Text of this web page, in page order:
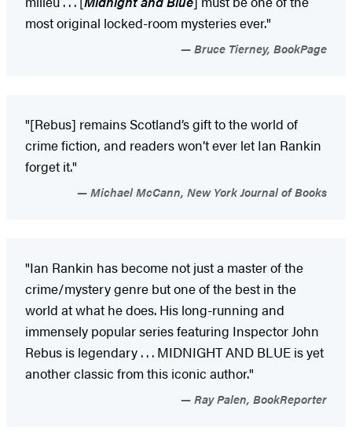
most original locked-room mysteries ever."
Bruce Tierney, BookPage
"[Rebus] remains Scotland’s gift to the world of
crime fiction, and readers won’t ever let Ian Rankin
forget it."
Michael McCann, New York Journal of Books
"Ian Rankin has become not just a master of the
crime/mystery genre but one of the best in the
world at what he does. His long-running and
immensely popular series featuring Inspector John
Rebus is legendary . . . MIDNIGHT AND BLUE is yet
another classic from this iconic author."
Ray Palen, BookReporter